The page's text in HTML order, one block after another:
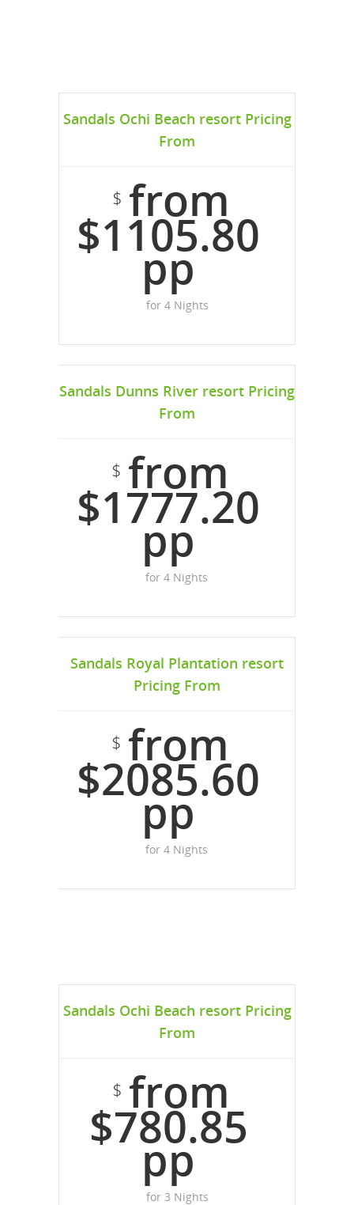
Sandals Ochi Beach resort Pricing
From
$from
$1105.80
pp
for 4 Nights
Sandals Dunns River resort Pricing
From
$from
$1777.20
pp
for 4 Nights
Sandals Royal Plantation resort
Pricing From
$from
$2085.60
pp
for 4 Nights
Sandals Ochi Beach resort Pricing
From
$from
$780.85
pp
for 3 Nights